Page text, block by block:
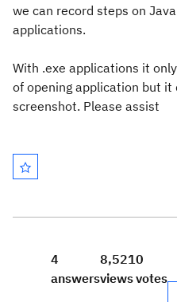
we can record steps on
applications.
With .exe applications it
of opening application but it
screenshot. Please assist
4
answers
8,521
views
0
votes